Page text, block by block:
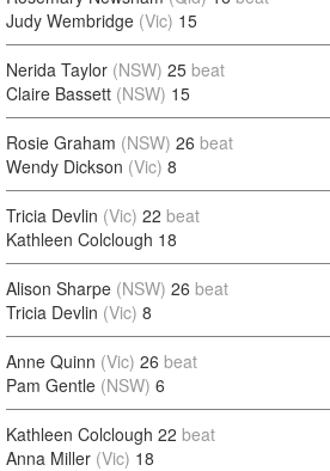
Judy Wembridge (Vic) 15
Nerida Taylor (NSW) 25 beat
Claire Bassett (NSW) 15
Rosie Graham (NSW) 26 beat
Wendy Dickson (Vic) 8
Tricia Devlin (Vic) 22 beat
Kathleen Colclough 18
Alison Sharpe (NSW) 26 beat
Tricia Devlin (Vic) 8
Anne Quinn (Vic) 26 beat
Pam Gentle (NSW) 6
Kathleen Colclough 22 beat
Anna Miller (Vic) 18